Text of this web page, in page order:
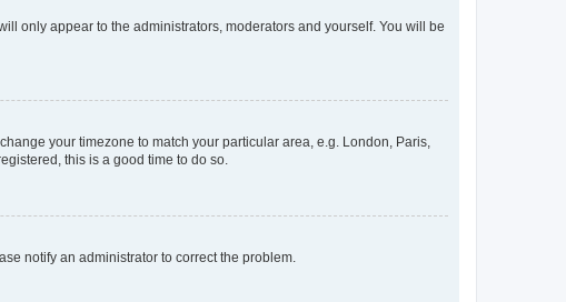
only appear to the administrators, moderators and yourself. You will be
your timezone to match your particular area, e.g. London, Paris,
this is a good time to do so.
notify an administrator to correct the problem.